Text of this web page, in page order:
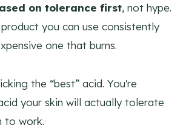
on tolerance first, not hype.
you can use consistently
one that burns.
the “best” acid. You're
your skin will actually tolerate
to work.